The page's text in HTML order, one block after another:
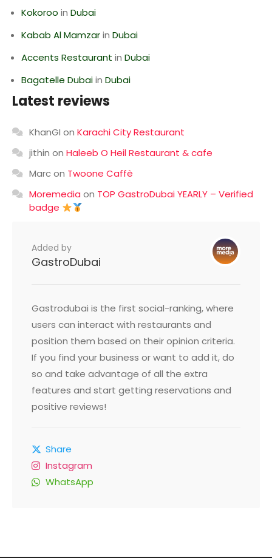
Kokoroo in Dubai
Kabab Al Mamzarin Dubai
Accents Restaurant in Dubai
Bagatelle Dubaiin Dubai
Latest reviews
KhanGI on Karachi City Restaurant
jithin on Haleeb O Heil Restaurant & cafe
Marcon Twoone Caffè
Moremedia on TOP GastroDubai YEARLY – Verified
badge
Added by
GastroDubai
Gastrodubai is the first social-ranking, where
users can interact with restaurants and
position them based on their opinion criteria.
If you find your business or want to add it, do
so and take advantage of all the extra
features and start getting reservations and
positive reviews!
Share
Instagram
WhatsApp